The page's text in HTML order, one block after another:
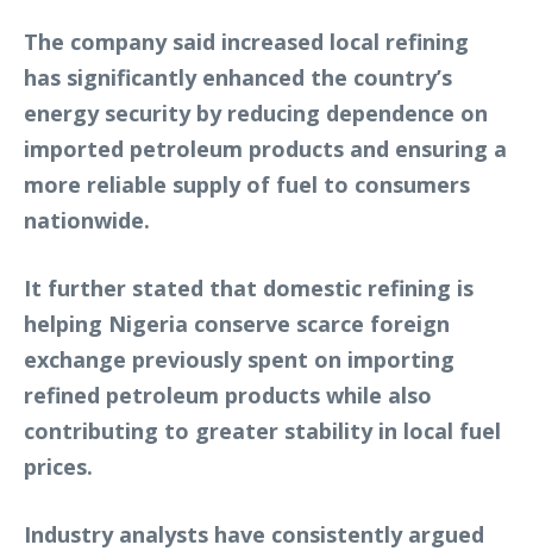
The company said increased local refining
has significantly enhanced the country’s
energy security by reducing dependence on
imported petroleum products and ensuring a
more reliable supply of fuel to consumers
nationwide.
It further stated that domestic refining is
helping Nigeria conserve scarce foreign
exchange previously spent on importing
refined petroleum products while also
contributing to greater stability in local fuel
prices.
Industry analysts have consistently argued